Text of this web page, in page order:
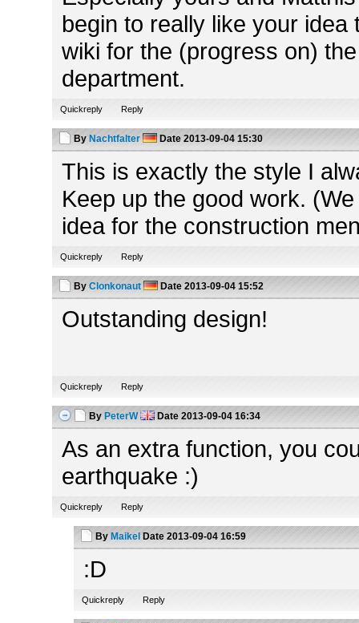
begin to really like your
wiki for the (progress on)
department.
Quickreply Reply
By Nachtfalter Date 2013-09-04 15:30
This is exactly the style I
Keep up the good work.
idea for the construction
Quickreply Reply
By Clonkonaut Date 2013-09-04 15:52
Outstanding design!
Quickreply Reply
By PeterW Date 2013-09-04 16:34
As an extra function, you
earthquake :)
Quickreply Reply
By Maikel Date 2013-09-04 16:59
:D
Quickreply Reply